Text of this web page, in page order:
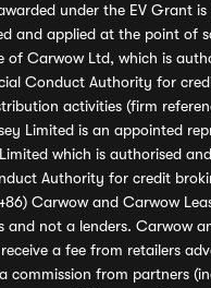
under the EV Grant
and applied at the point of
of Carwow Ltd, which is
Conduct Authority for
activities (firm
Limited is an appointed
which is authorised
Authority for credit
Carwow and Carwow
and not a lenders. Carwow
a fee from retailers
commission from partners